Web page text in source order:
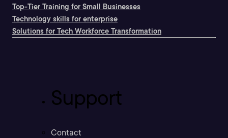
Top-Tier Training for Small Businesses
Technology skills for enterprise
Solutions for Tech Workforce Transformation
Support
Contact